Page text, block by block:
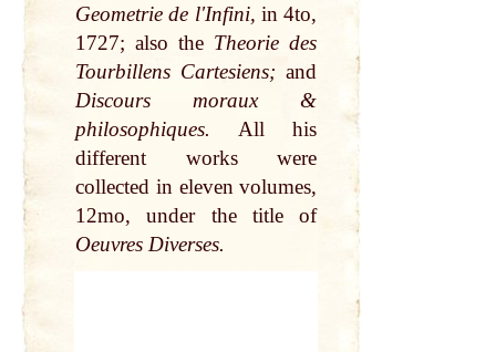
Geometrie de l'Infini, in 4to,
1727; also the Theorie des
Tourbillens Cartesiens; and
Discours moraux &
philosophiques.
All his
different works were
collected in eleven volumes,
12mo, under the title of
Oeuvres Diverses.